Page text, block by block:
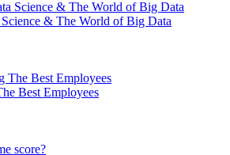
& The World of Big Data
Best Employees